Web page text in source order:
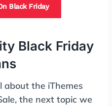
Black Friday
Black Friday
the iThemes
the next topic we